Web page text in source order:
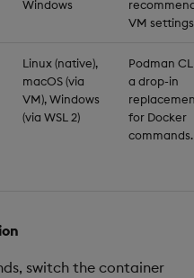
Windows
VM
Linux (native),
macOS (via
VM), Windows
(via WSL 2)
Podman
a drop-in
for Docker
commands.
switch the container